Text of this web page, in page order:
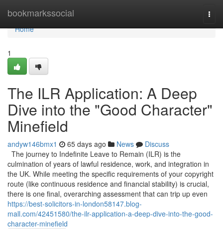
bookmarkssocial
Home
Home
1
The ILR Application: A Deep
Dive into the "Good Character"
Minefield
andyw146bmx1 65 days ago News
Discuss
The journey to Indefinite Leave to Remain (ILR) is the
culmination of years of lawful residence, work, and integration in
the UK. While meeting the specific requirements of your copyright
route (like continuous residence and financial stability) is crucial,
there is one final, overarching assessment that can trip up even
https://best-solicitors-in-london58147.blog-
mall.com/42451580/the-ilr-application-a-deep-dive-into-the-good-
character-minefield